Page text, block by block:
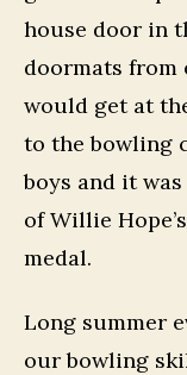
house door in
doormats from
would get at
to the bowling
boys and it
of Willie
medal.
Long summer
our bowling